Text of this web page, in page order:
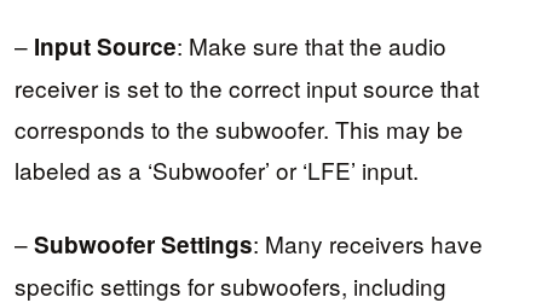
– Input Source: Make sure that the audio
receiver is set to the correct input source that
corresponds to the subwoofer. This may be
labeled as a ‘Subwoofer’ or ‘LFE’ input.
–Subwoofer Settings: Many receivers have
specific settings for subwoofers, including